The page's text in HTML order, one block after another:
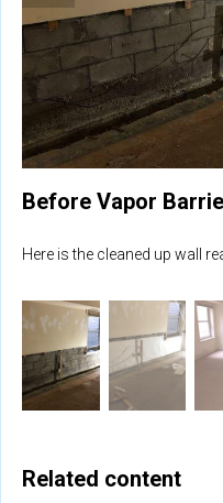
Before Vapor
Here is the cleaned up wall
Related content